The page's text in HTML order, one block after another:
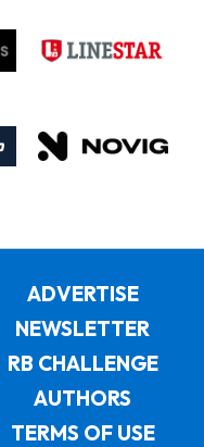
ADVERTISE
NEWSLETTER
RB CHALLENGE
AUTHORS
TERMS OF USE